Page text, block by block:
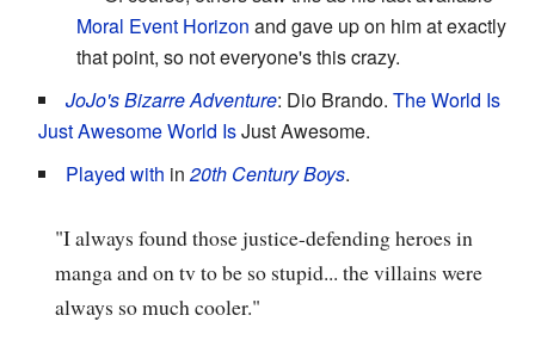
Moral Event Horizon and gave up on him at exactly
that point, so not everyone's this crazy.
JoJo's Bizarre Adventure: Dio Brando. The World Is
Just AwesomeWorld IsJust Awesome.
Played with in20th Century Boys.
"I always found those justice-defending heroes in
manga and on tv to be so stupid... the villains were
always so much cooler."